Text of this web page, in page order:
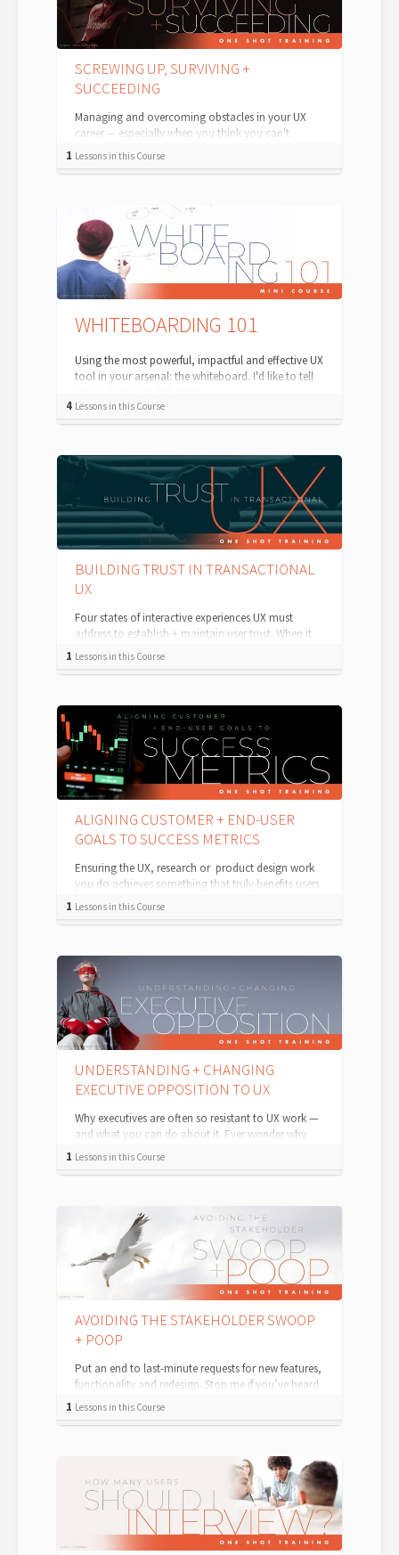
SCREWING UP, SURVIVING +
SUCCEEDING
Managing and overcoming obstacles in your UX
career — especially when you think you can't.
Sooner or later, you're going to screw up...
1 Lessons in this Course
WHITEBOARDING 101
Using the most powerful, impactful and effective UX
tool in your arsenal: the whiteboard. I'd like to tell
4 Lessons in this Course
BUILDING TRUST IN TRANSACTIONAL
UX
Four states of interactive experiences UX must
address to establish + maintain user trust. When it
comes to transactional UX — and b...
1 Lessons in this Course
ALIGNING CUSTOMER + END-USER
GOALS TO SUCCESS METRICS
Ensuring the UX, research or product design work
you do achieves something that truly benefits users
— and answers your stakeholders' pr...
1 Lessons in this Course
UNDERSTANDING + CHANGING
EXECUTIVE OPPOSITION TO UX
Why executives are often so resistant to UX work —
and what you can do about it. Ever wonder why
executives are often so resistant t...
1 Lessons in this Course
AVOIDING THE STAKEHOLDER SWOOP
+ POOP
Put an end to last-minute requests for new features,
functionality and redesign. Stop me if you’ve heard
this one before: You’re...
1 Lessons in this Course